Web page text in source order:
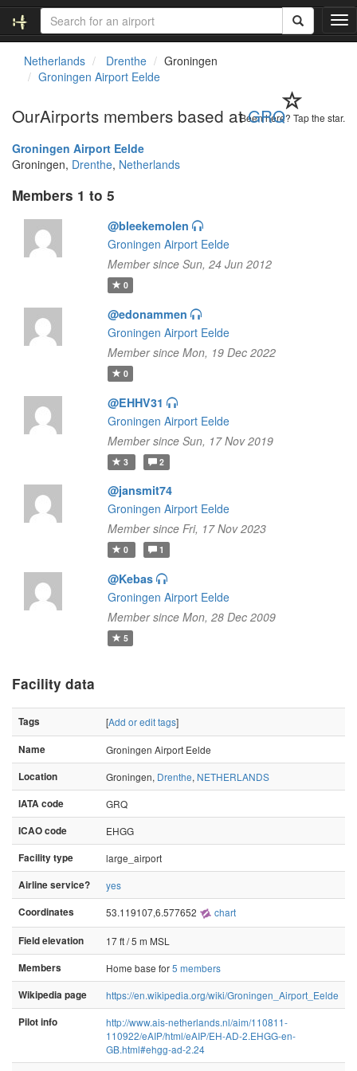
T
o
n
Netherlands Drenthe
Groningen
Groningen Airport Eelde
Been here? Tap the star.
OurAirports members based atGRQ
Groningen Airport Eelde
Groningen, Drenthe, Netherlands
Members 1 to 5
@bleekemolen
Groningen Airport Eelde
Member since Sun, 24 Jun 2012
0
@edonammen
Groningen Airport Eelde
Member since Mon, 19 Dec 2022
0
@EHHV31
Groningen Airport Eelde
Member since Sun, 17 Nov 2019
3 2
@jansmit74
Groningen Airport Eelde
Member since Fri, 17 Nov 2023
0 1
@Kebas
Groningen Airport Eelde
Member since Mon, 28 Dec 2009
5
Facility data
Tags [Add or edit tags]
Name
Groningen Airport Eelde
Location
Groningen, Drenthe, NETHERLANDS
IATA code
GRQ
ICAO code
EHGG
Facility type
large_airport
Airline service?
yes
Coordinates
53.119107,6.577652 chart
Field elevation
17 ft / 5 m MSL
Members
Home base for5 members
Wikipedia page
https://en.wikipedia.org/wiki/Groningen_Airport_Eelde
Pilot info
http://www.ais-netherlands.nl/aim/110811-
110922/eAIP/html/eAIP/EH-AD-2.EHGG-en-
GB.html#ehgg-ad-2.24